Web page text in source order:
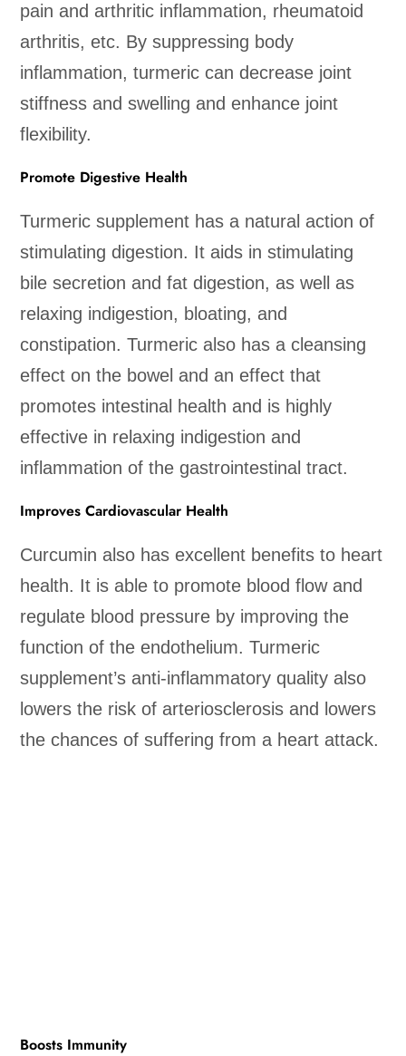
pain and arthritic inflammation, rheumatoid
arthritis, etc. By suppressing body
inflammation, turmeric can decrease joint
stiffness and swelling and enhance joint
flexibility.
Promote Digestive Health
Turmeric supplement has a natural action of
stimulating digestion. It aids in stimulating
bile secretion and fat digestion, as well as
relaxing indigestion, bloating, and
constipation. Turmeric also has a cleansing
effect on the bowel and an effect that
promotes intestinal health and is highly
effective in relaxing indigestion and
inflammation of the gastrointestinal tract.
Improves Cardiovascular Health
Curcumin also has excellent benefits to heart
health. It is able to promote blood flow and
regulate blood pressure by improving the
function of the endothelium. Turmeric
supplement’s anti-inflammatory quality also
lowers the risk of arteriosclerosis and lowers
the chances of suffering from a heart attack.
Boosts Immunity